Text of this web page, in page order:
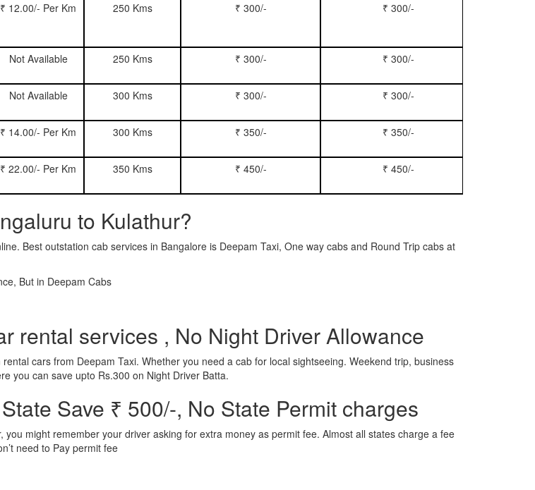
₹ 12.00/- Per Km 250 Kms ₹ 300/- ₹ 300/-
Not Available 250 Kms ₹ 300/- ₹ 300/-
Not Available 300 Kms ₹ 300/- ₹ 300/-
₹ 14.00/- Per Km 300 Kms ₹ 350/- ₹ 350/-
₹ 22.00/- Per Km 350 Kms ₹ 450/- ₹ 450/-
to Kulathur?
Best outstation cab services in Bangalore is Deepam Taxi, One way cabs and Round Trip cabs at
But in Deepam Cabs
rental services , No Night Driver Allowance
cars from Deepam Taxi. Whether you need a cab for local sightseeing. Weekend trip, business
you can save upto Rs.300 on Night Driver Batta.
Save ₹ 500/-, No State Permit charges
might remember your driver asking for extra money as permit fee. Almost all states charge a fee
need to Pay permit fee